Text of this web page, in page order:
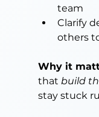
team
Clarify
others
Why it
that build
stay stuck